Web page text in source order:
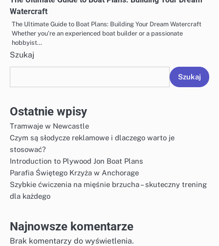
Watercraft
The Ultimate Guide to Boat Plans: Building Your Dream Watercraft
Whether you’re an experienced boat builder or a passionate
hobbyist…
Szukaj
Szukaj
Ostatnie wpisy
Tramwaje w Newcastle
Czym są słodycze reklamowe i dlaczego warto je
stosować?
Introduction to Plywood Jon Boat Plans
Parafia Świętego Krzyża w Anchorage
Szybkie ćwiczenia na mięśnie brzucha – skuteczny trening
dla każdego
Najnowsze komentarze
Brak komentarzy do wyświetlenia.